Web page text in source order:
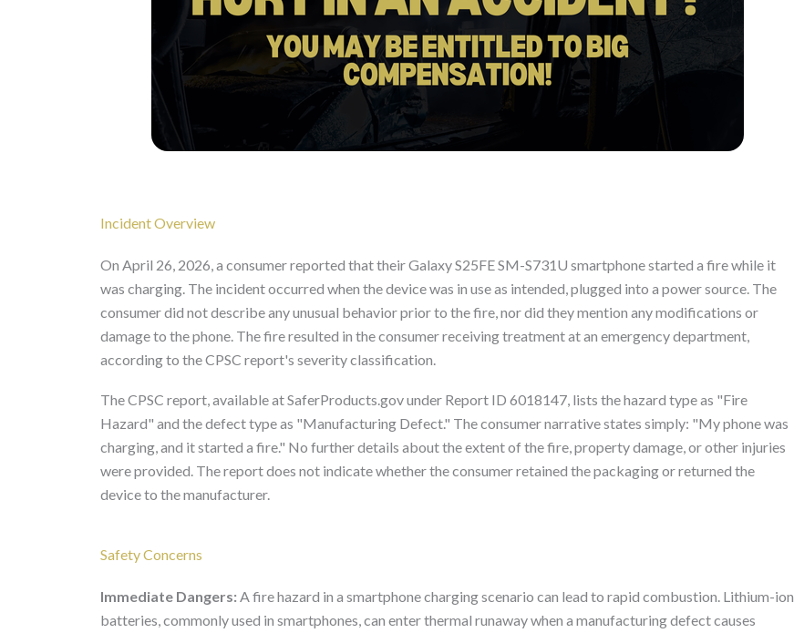
Incident Overview
On April 26, 2026, a consumer reported that their Galaxy S25FE SM-S731U smartphone started a fire while it
was charging. The incident occurred when the device was in use as intended, plugged into a power source. The
consumer did not describe any unusual behavior prior to the fire, nor did they mention any modifications or
damage to the phone. The fire resulted in the consumer receiving treatment at an emergency department,
according to the CPSC report's severity classification.
The CPSC report, available at SaferProducts.gov under Report ID 6018147, lists the hazard type as "Fire
Hazard" and the defect type as "Manufacturing Defect." The consumer narrative states simply: "My phone was
charging, and it started a fire." No further details about the extent of the fire, property damage, or other injuries
were provided. The report does not indicate whether the consumer retained the packaging or returned the
device to the manufacturer.
Safety Concerns
Immediate Dangers: A fire hazard in a smartphone charging scenario can lead to rapid combustion. Lithium-ion
batteries, commonly used in smartphones, can enter thermal runaway when a manufacturing defect causes